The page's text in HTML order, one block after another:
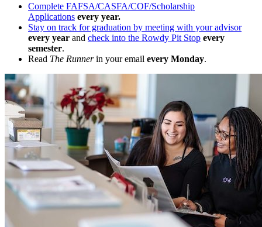
Complete FAFSA/CASFA/COF/Scholarship
Applications every year.
Stay on track for graduation by meeting with your advisor
every year and check into the Rowdy Pit Stop every
semester.
Read The Runnerin your email every Monday.